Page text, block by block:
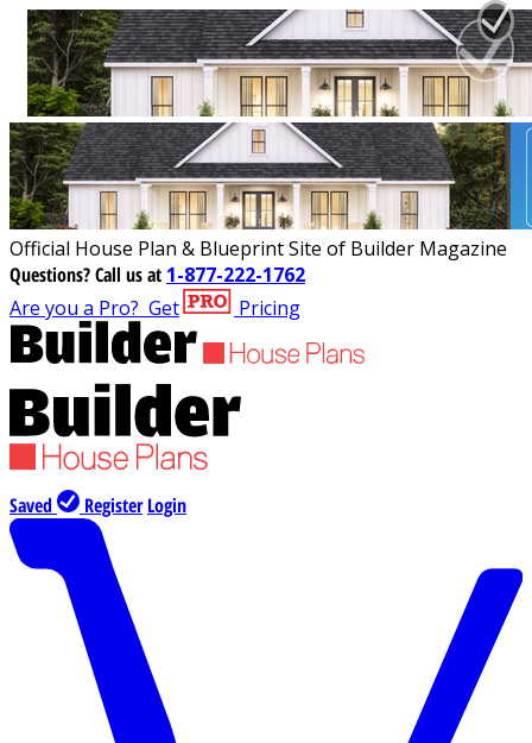
Official House Plan & Blueprint Site of Builder Magazine
Questions?Call us at 1-877-222-1762
Are you a Pro? Get Pricing
Saved Register Login